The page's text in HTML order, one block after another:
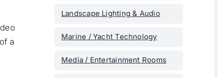
a
Landscape Lighting & Audio
Marine / Yacht Technology
Media / Entertainment Rooms